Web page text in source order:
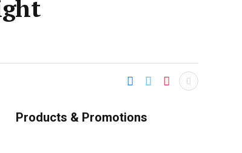
Products & Promotions